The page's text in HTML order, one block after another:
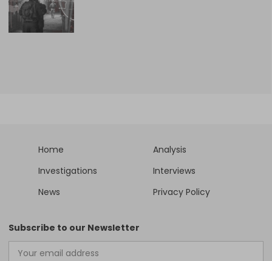
Home
Analysis
Investigations
Interviews
News
Privacy Policy
Subscribe to our Newsletter